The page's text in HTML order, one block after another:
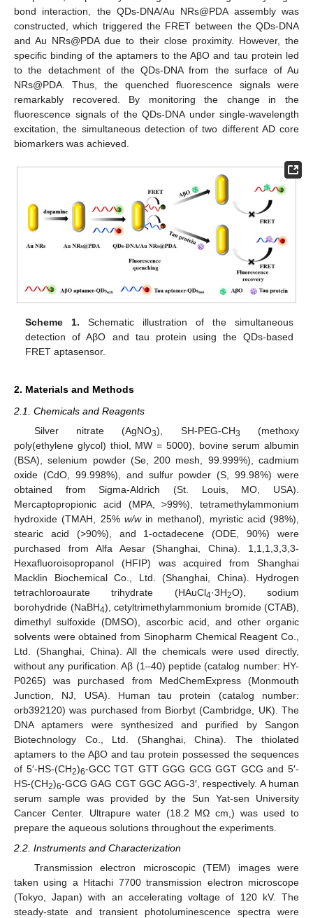
bond interaction, the QDs-DNA/Au NRs@PDA assembly was
constructed, which triggered the FRET between the QDs-DNA
and Au NRs@PDA due to their close proximity. However, the
specific binding of the aptamers to the AβO and tau protein led
to the detachment of the QDs-DNA from the surface of Au
NRs@PDA. Thus, the quenched fluorescence signals were
remarkably recovered. By monitoring the change in the
fluorescence signals of the QDs-DNA under single-wavelength
excitation, the simultaneous detection of two different AD core
biomarkers was achieved.
Scheme 1. Schematic illustration of the simultaneous
detection of AβO and tau protein using the QDs-based
FRET aptasensor.
2. Materials and Methods
2.1. Chemicals and Reagents
Silver nitrate (AgNO3), SH-PEG-CH3
(methoxy
poly(ethylene glycol) thiol, MW = 5000), bovine serum albumin
(BSA), selenium powder (Se, 200 mesh, 99.999%), cadmium
oxide (CdO, 99.998%), and sulfur powder (S, 99.98%) were
obtained from Sigma-Aldrich (St. Louis, MO, USA).
Mercaptopropionic acid (MPA, >99%), tetramethylammonium
hydroxide (TMAH, 25% w/win methanol), myristic acid (98%),
stearic acid (>90%), and 1-octadecene (ODE, 90%) were
purchased from Alfa Aesar (Shanghai, China). 1,1,1,3,3,3-
Hexafluoroisopropanol (HFIP) was acquired from Shanghai
Macklin Biochemical Co., Ltd. (Shanghai, China). Hydrogen
tetrachloroaurate trihydrate (HAuCl4·3H2O), sodium
borohydride (NaBH4), cetyltrimethylammonium bromide (CTAB),
dimethyl sulfoxide (DMSO), ascorbic acid, and other organic
solvents were obtained from Sinopharm Chemical Reagent Co.,
Ltd. (Shanghai, China). All the chemicals were used directly,
without any purification. Aβ (1–40) peptide (catalog number: HY-
P0265) was purchased from MedChemExpress (Monmouth
Junction, NJ, USA). Human tau protein (catalog number:
orb392120) was purchased from Biorbyt (Cambridge, UK). The
DNA aptamers were synthesized and purified by Sangon
Biotechnology Co., Ltd. (Shanghai, China). The thiolated
aptamers to the AβO and tau protein possessed the sequences
of 5′-HS-(CH2)6-GCC TGT GTT GGG GCG GGT GCG and 5′-
HS-(CH2)6-GCG GAG CGT GGC AGG-3′, respectively. A human
serum sample was provided by the Sun Yat-sen University
Cancer Center. Ultrapure water (18.2 MΩ cm,) was used to
prepare the aqueous solutions throughout the experiments.
2.2. Instruments and Characterization
Transmission electron microscopic (TEM) images were
taken using a Hitachi 7700 transmission electron microscope
(Tokyo, Japan) with an accelerating voltage of 120 kV. The
steady-state and transient photoluminescence spectra were